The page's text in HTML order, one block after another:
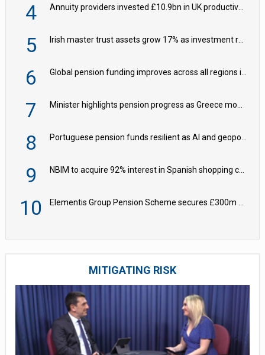
4 Annuity providers invested £10.9bn in UK productive assets in 2024, says ABI
5 Irish master trust assets grow 17% as investment return gap widens – LCP Ireland
6 Global pension funding improves across all regions in Q2
7 Minister highlights pension progress as Greece modernises social security
8 Portuguese pension funds resilient as AI and geopolitical risks grow – ASF
9 NBIM to acquire 92% interest in Spanish shopping centres
10 Elementis Group Pension Scheme secures £300m buy-in with Aviva
MITIGATING RISK